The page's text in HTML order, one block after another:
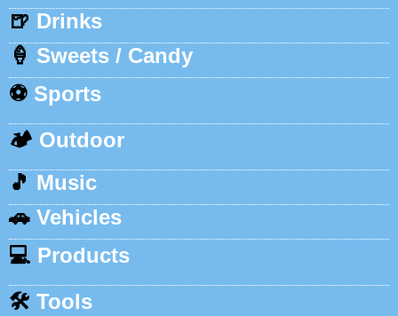
🍺 Drinks
🍦 Sweets / Candy
⚽ Sports
🏕️ Outdoor
🎵 Music
🚗 Vehicles
💻 Products
🛠️ Tools